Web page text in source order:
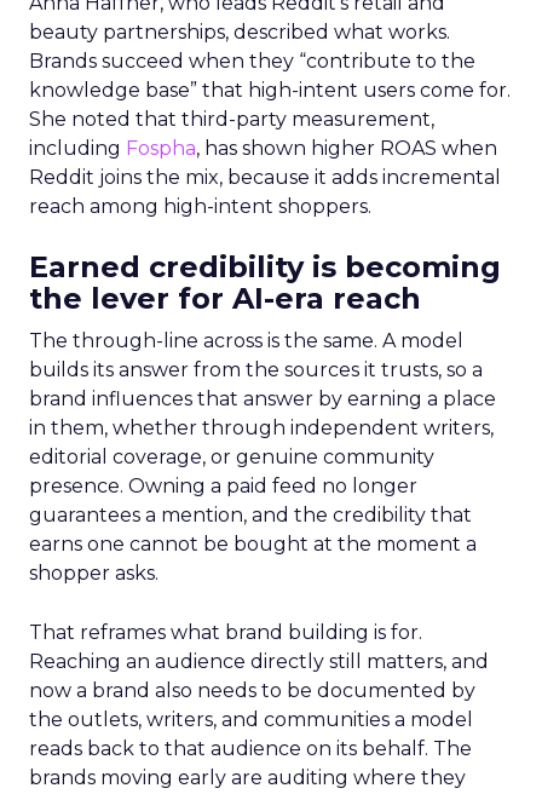
beauty partnerships, described what works.
Brands succeed when they “contribute to the
knowledge base” that high-intent users come for.
She noted that third-party measurement,
including Fospha, has shown higher ROAS when
Reddit joins the mix, because it adds incremental
reach among high-intent shoppers.
Earned credibility is becoming
the lever for AI-era reach
The through-line across is the same. A model
builds its answer from the sources it trusts, so a
brand influences that answer by earning a place
in them, whether through independent writers,
editorial coverage, or genuine community
presence. Owning a paid feed no longer
guarantees a mention, and the credibility that
earns one cannot be bought at the moment a
shopper asks.
That reframes what brand building is for.
Reaching an audience directly still matters, and
now a brand also needs to be documented by
the outlets, writers, and communities a model
reads back to that audience on its behalf. The
brands moving early are auditing where they